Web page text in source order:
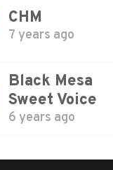
CHM
7 years ago
Black Mesa
Sweet Voice
6 years ago